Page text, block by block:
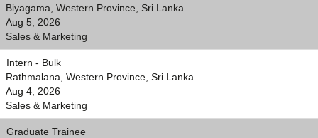
Biyagama, Western Province, Sri Lanka
Aug 5, 2026
Sales & Marketing
Intern - Bulk
Rathmalana, Western Province, Sri Lanka
Aug 4, 2026
Sales & Marketing
Graduate Trainee